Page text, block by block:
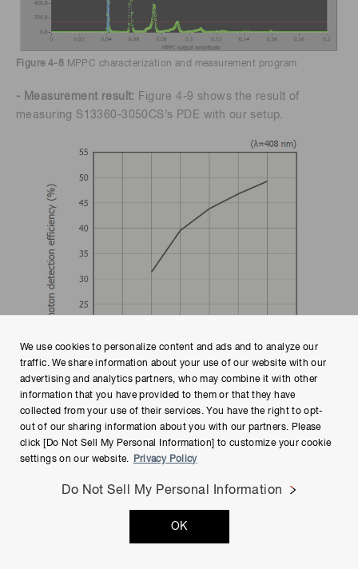
Figure 4-8 MPPC characterization and measurement program
- Measurement result: Figure 4-9 shows the result of
measuring S13360-3050CS’s PDE with our setup.
Figure 4-9 A PDE measurement example (S13360-3050CS)
4-4. Dark count rate (DCR) and
prompt crosstalk measurement using
counter and CR filter
We use cookies to personalize content and ads and to analyze our
traffic. We share information about your use of our website with our
advertising and analytics partners, who may combine it with other
information that you have provided to them or that they have
collected from your use of their services. You have the right to opt-
out of our sharing information about you with our partners. Please
click [Do Not Sell My Personal Information] to customize your cookie
settings on our website.
Privacy Policy
Do Not Sell My Personal Information
OK